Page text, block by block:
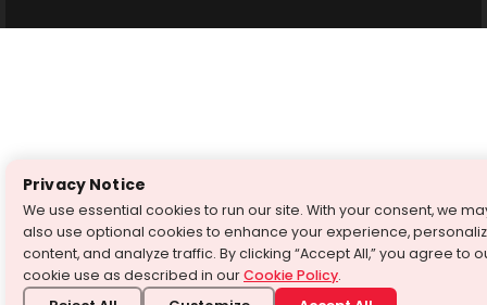
Privacy Notice
We use essential cookies to run our site. With your consent, we
also use optional cookies to enhance your experience,
content, and analyze traffic. By clicking “Accept All,” you agree to
cookie use as described in ourCookie Policy.